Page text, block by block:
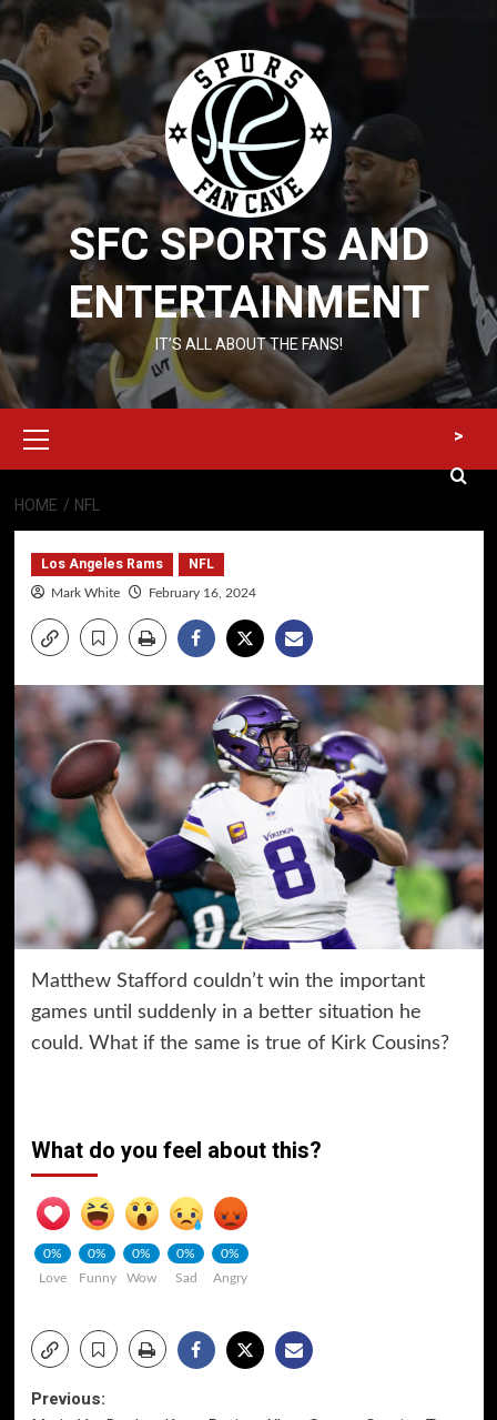
Skip
to
content
SFC SPORTS AND
ENTERTAINMENT
IT’S ALL ABOUT THE FANS!
Menu
>
HOME NFL
Los Angeles Rams NFL
Mark White February 16, 2024
Matthew Stafford couldn’t win the important
games until suddenly in a better situation he
could. What if the same is true of Kirk Cousins?
What do you feel about this?
0%
Love
0%
Funny
0%
Wow
0%
Sad
0%
Angry
Post
Previous: